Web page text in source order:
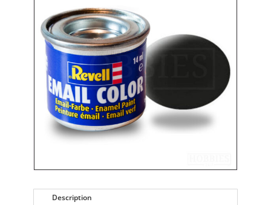
Description